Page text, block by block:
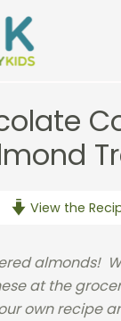
View the
almonds!
at the
own recipe